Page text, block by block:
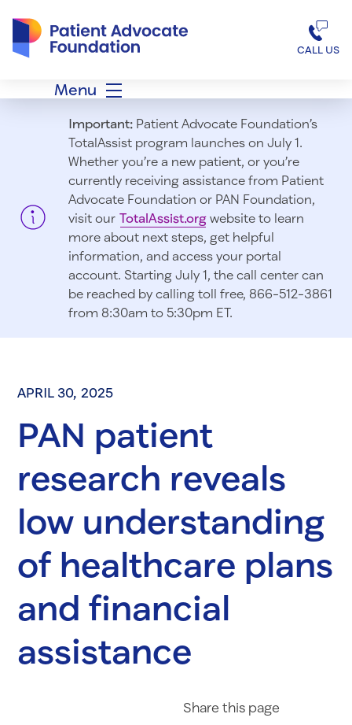
CALL US
Menu
Important:Patient Advocate Foundation’s
TotalAssist program launches on July 1.
Whether you’re a new patient, or you’re
currently receiving assistance from Patient
Advocate Foundation or PAN Foundation,
visit our TotalAssist.orgwebsite to learn
more about next steps, get helpful
information, and access your portal
account. Starting July 1, the call center can
be reached by calling toll free, 866-512-3861
from 8:30am to 5:30pm ET.
APRIL 30, 2025
PAN patient
research reveals
low understanding
of healthcare plans
and financial
assistance
Share this page